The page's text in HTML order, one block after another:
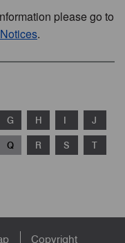
please go to
.
G H I J
Q R S T
Copyright